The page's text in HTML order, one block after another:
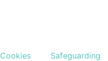
Cookies Safeguarding